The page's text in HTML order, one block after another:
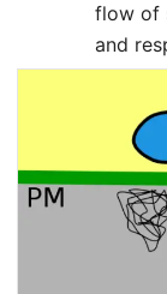
flow of
and